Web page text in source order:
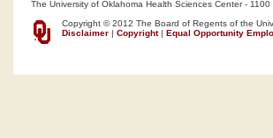
The University of Oklahoma Health Sciences Center -
Copyright © 2012 The Board of Regents of the
Disclaimer | Copyright| Equal Opportunity